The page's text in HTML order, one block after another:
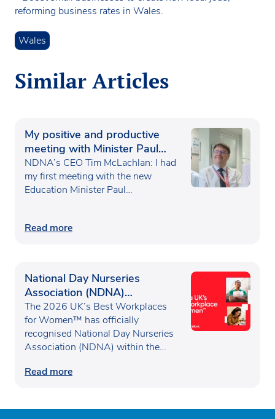
reforming business rates in Wales.
Wales
Similar Articles
My positive and productive
meeting with Minister Paul
Waugh
NDNA’s CEO Tim McLachlan: I had
my first meeting with the new
Education Minister Paul…
Read more
National Day Nurseries
Association (NDNA)
recognised as one of the UK’s
Best Workplaces for
Women™
The 2026 UK’s Best Workplaces
for Women™ has officially
recognised National Day Nurseries
Association (NDNA) within the…
Read more